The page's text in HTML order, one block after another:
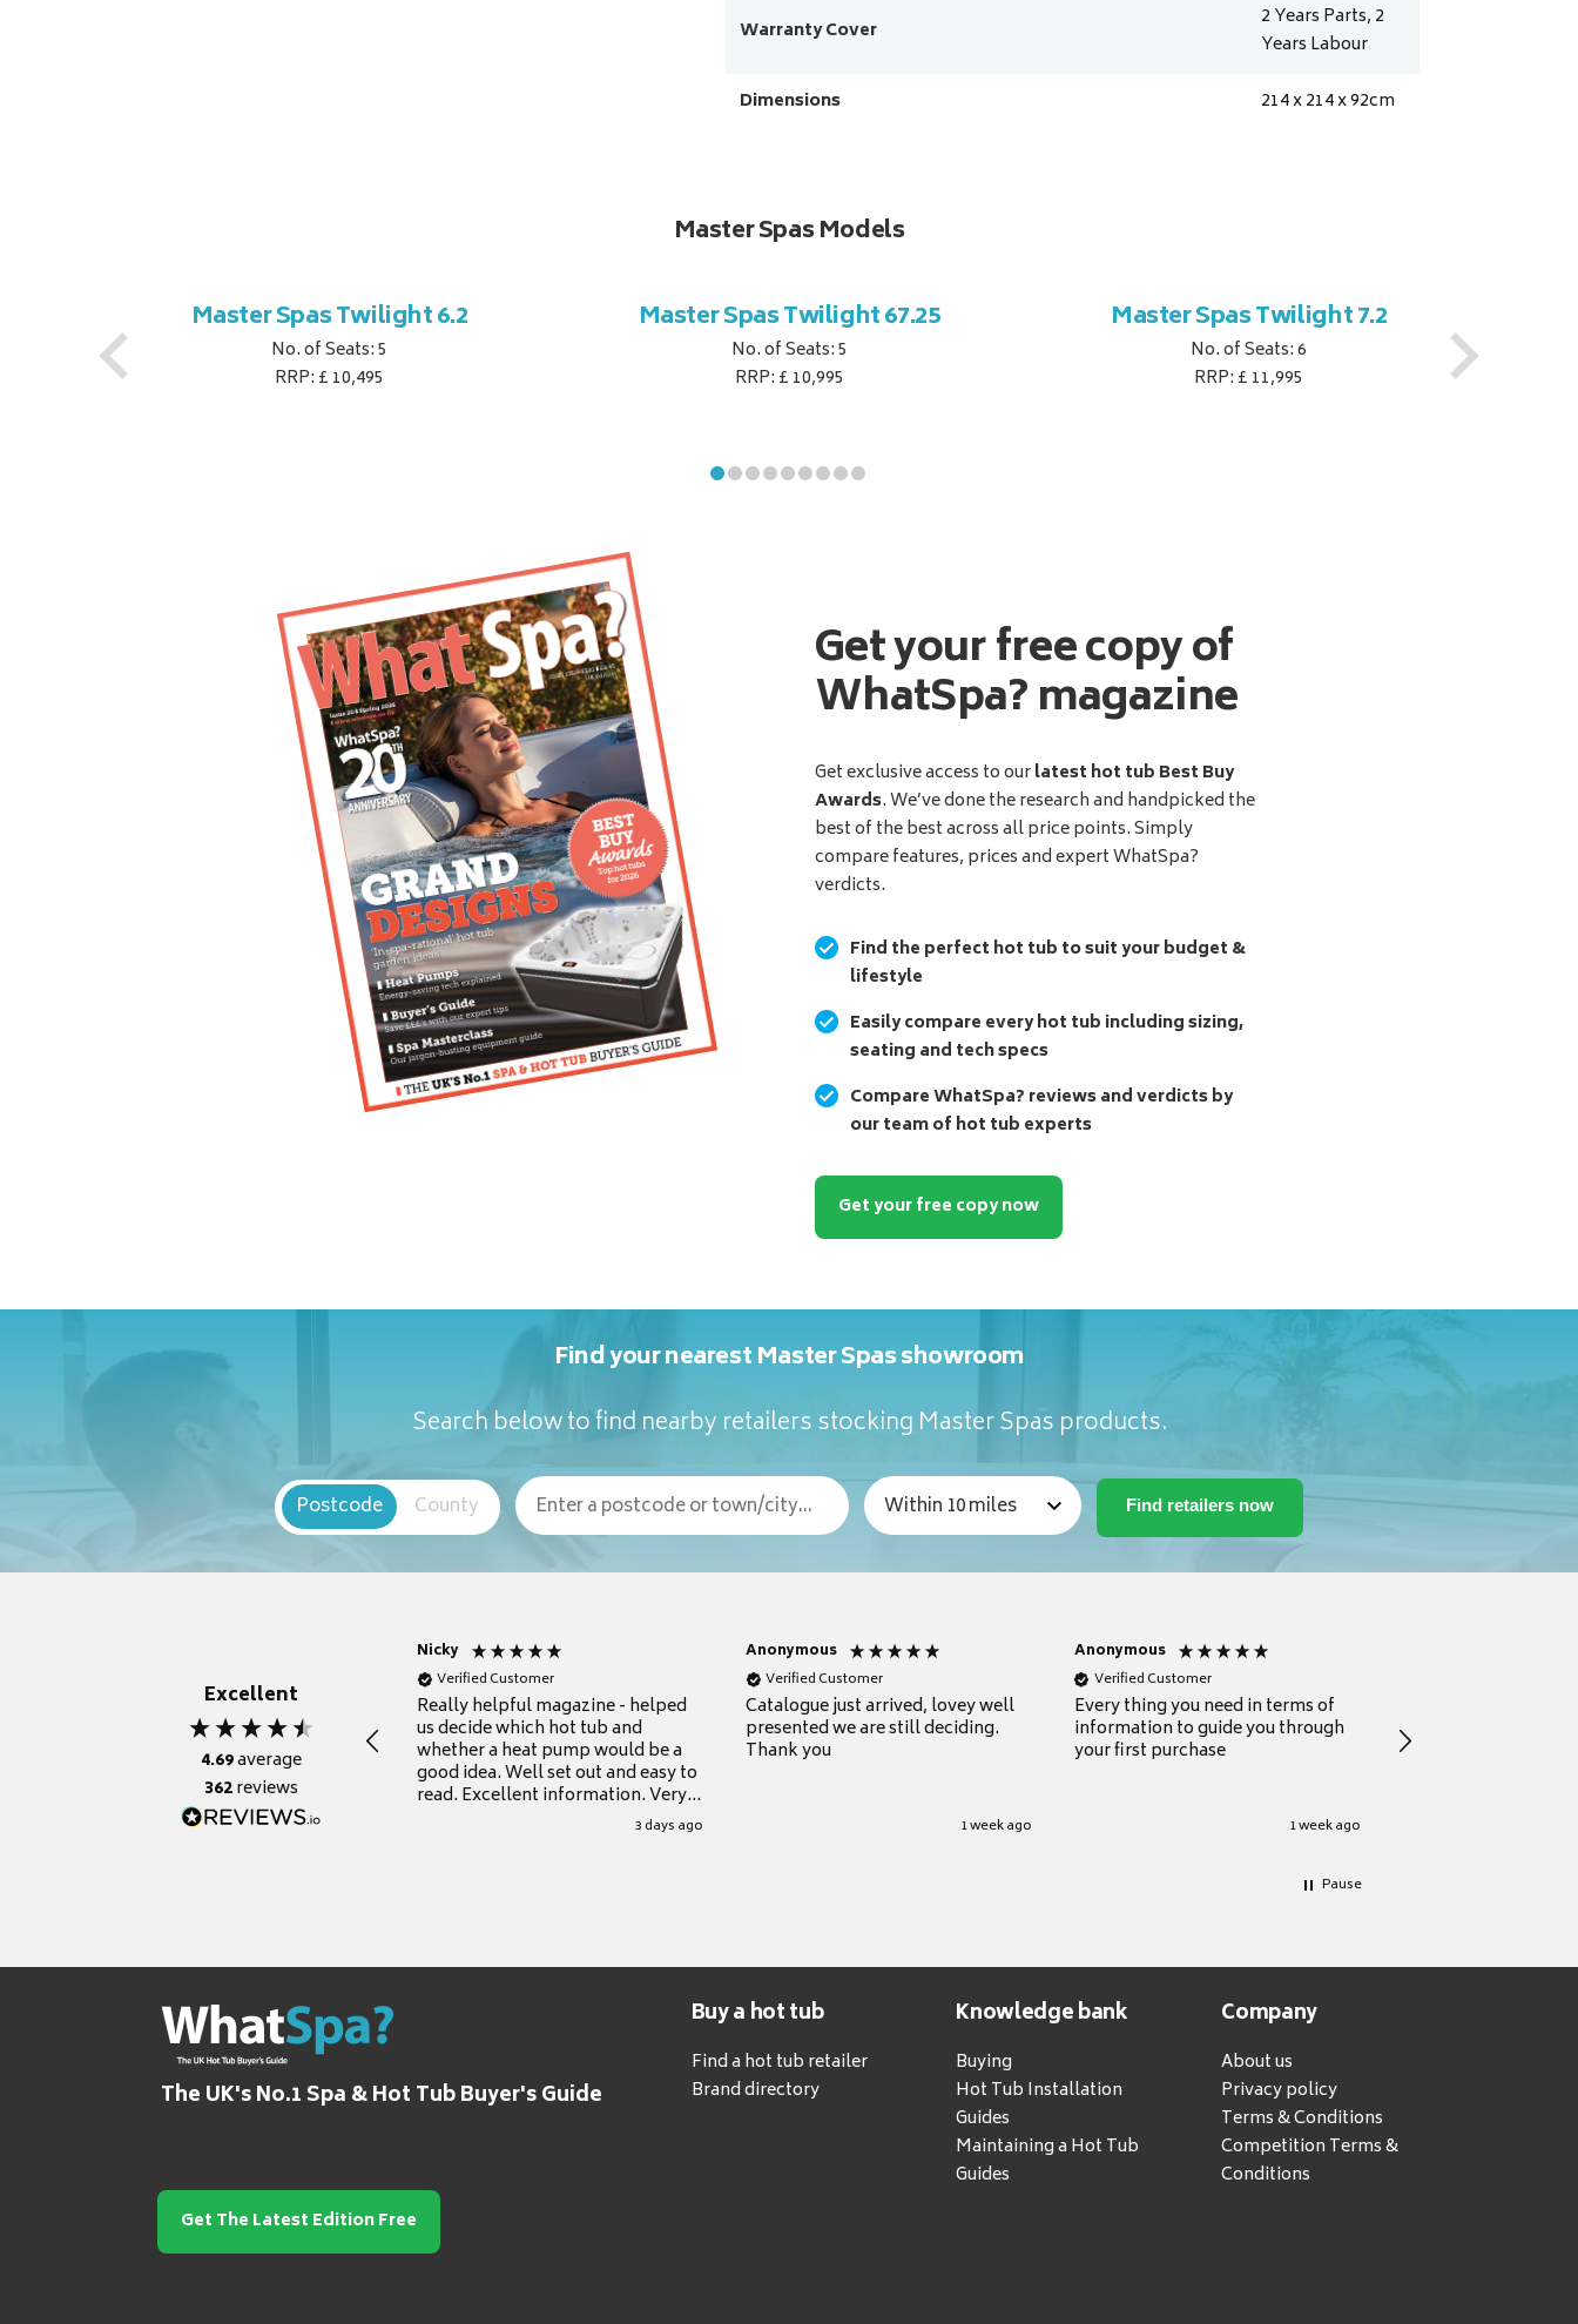
Warranty Cover
2 Years Parts, 2
Years Labour
Dimensions
214 x 214 x 92cm
Master Spas Models
Master Spas Twilight 6.2
No. of Seats: 5
RRP: £ 10,495
Master Spas Twilight 67.25
No. of Seats: 5
RRP: £ 10,995
Master Spas Twilight 7.2
No. of Seats: 6
RRP: £ 11,995
Get your free copy of
WhatSpa? magazine
Get exclusive access to ourlatest hot tub Best Buy
Awards. We’ve done the research and handpicked the
best of the best across all price points. Simply
compare features, prices and expert WhatSpa?
verdicts.
Find the perfect hot tub to suit your budget &
lifestyle
Easily compare every hot tub including sizing,
seating and tech specs
Compare WhatSpa? reviews and verdicts by
our team of hot tub experts
Get your free copy now
Find your nearest Master Spas showroom
Search below to find nearby retailers stocking Master Spas products.
Postcode County
Excellent
4.69average
362reviews
Nicky
Verified Customer
Really helpful magazine - helped
us decide which hot tub and
whether a heat pump would be a
good idea. Well set out and easy to
read. Excellent information. Very
3 days ago
Anonymous
Verified Customer
Catalogue just arrived, lovey well
presented we are still deciding.
Thank you
1 week ago
Anonymous
Verified Customer
Every thing you need in terms of
information to guide you through
your first purchase
1 week ago
for a current buyer
Pause
The UK's No.1 Spa & Hot Tub Buyer's Guide
Buy a hot tub
Find a hot tub retailer
Brand directory
Knowledge bank
Buying
Hot Tub Installation
Guides
Maintaining a Hot Tub
Guides
Company
About us
Privacy policy
Terms & Conditions
Competition Terms &
Conditions
Get The Latest Edition Free